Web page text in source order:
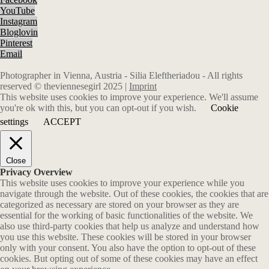
YouTube
Instagram
Bloglovin
Pinterest
Email
Photographer in Vienna, Austria - Silia Eleftheriadou - All rights
reserved © theviennesegirl 2025 | Imprint
This website uses cookies to improve your experience. We'll assume
you're ok with this, but you can opt-out if you wish.
Cookie
settings
ACCEPT
Close
Privacy Overview
This website uses cookies to improve your experience while you
navigate through the website. Out of these cookies, the cookies that are
categorized as necessary are stored on your browser as they are
essential for the working of basic functionalities of the website. We
also use third-party cookies that help us analyze and understand how
you use this website. These cookies will be stored in your browser
only with your consent. You also have the option to opt-out of these
cookies. But opting out of some of these cookies may have an effect